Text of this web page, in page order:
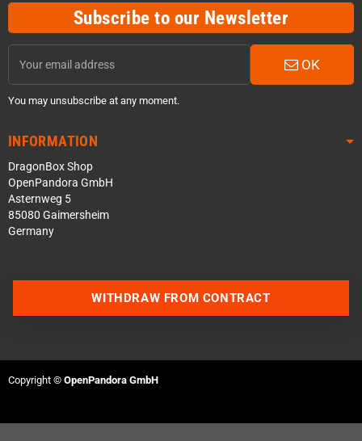
Subscribe to our Newsletter
OK
You may unsubscribe at any moment.
INFORMATION
DragonBox Shop
OpenPandora GmbH
Asternweg 5
85080 Gaimersheim
Germany
WITHDRAW FROM CONTRACT
Copyright © OpenPandora GmbH